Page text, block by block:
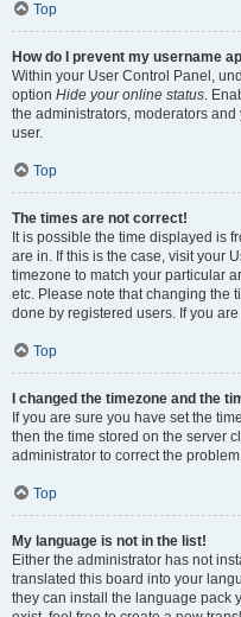
Top
How do I prevent my username
Within your User Control Panel,
option Hide your online status.
the administrators, moderators
user.
Top
The times are not correct!
It is possible the time displayed is
are in. If this is the case, visit your
timezone to match your particular
etc. Please note that changing the
done by registered users. If you
Top
I changed the timezone and the
If you are sure you have set the
then the time stored on the server
administrator to correct the
Top
My language is not in the list!
Either the administrator has not
translated this board into your
they can install the language pack